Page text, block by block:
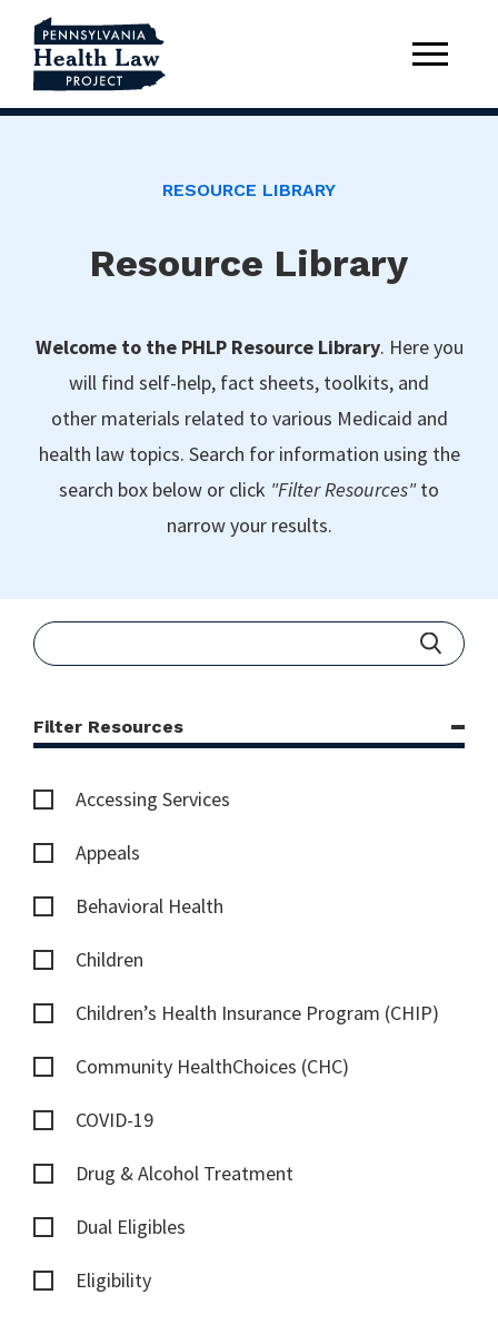
RESOURCE LIBRARY
Resource Library
Welcome to the PHLP Resource Library. Here you
will find self-help, fact sheets, toolkits, and
other materials related to various Medicaid and
health law topics. Search for information using the
search box below or click "Filter Resources"to
narrow your results.
Filter Resources
Accessing Services
Appeals
Behavioral Health
Children
Children’s Health Insurance Program (CHIP)
Community HealthChoices (CHC)
COVID-19
Drug & Alcohol Treatment
Dual Eligibles
Eligibility